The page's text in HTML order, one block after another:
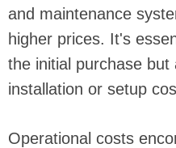
and maintenance
higher prices. It's
the initial purchase but
installation or setup
Operational costs